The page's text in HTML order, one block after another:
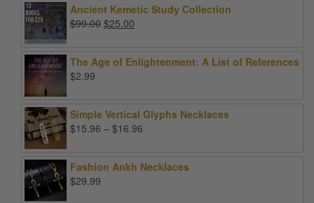
was:
$49.99.
is:
Ancient Kemetic Study Collection
$99.00 Original
$99.00.
$25.00
$25.00.
The Age of Enlightenment: A List of References
$2.99
Simple Vertical Glyphs Necklaces
$15.96 – $16.96
through
Fashion Ankh Necklaces
$29.99